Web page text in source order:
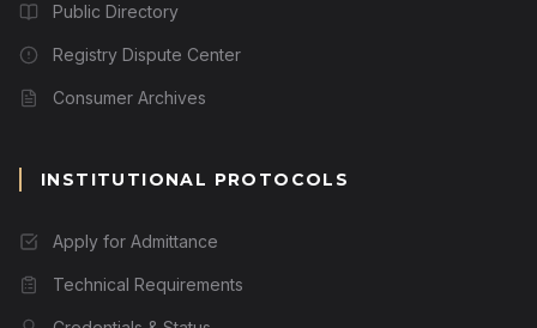
Public Directory
Registry Dispute Center
Consumer Archives
INSTITUTIONAL PROTOCOLS
Apply for Admittance
Technical Requirements